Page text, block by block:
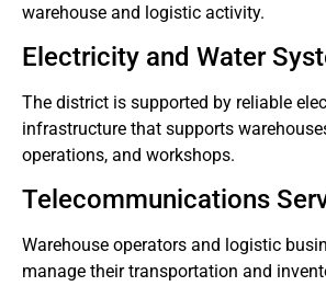
warehouse and logistic activity.
Electricity and Water
The district is supported by reliable
infrastructure that supports
operations, and workshops.
Telecommunications
Warehouse operators and logistic
manage their transportation and